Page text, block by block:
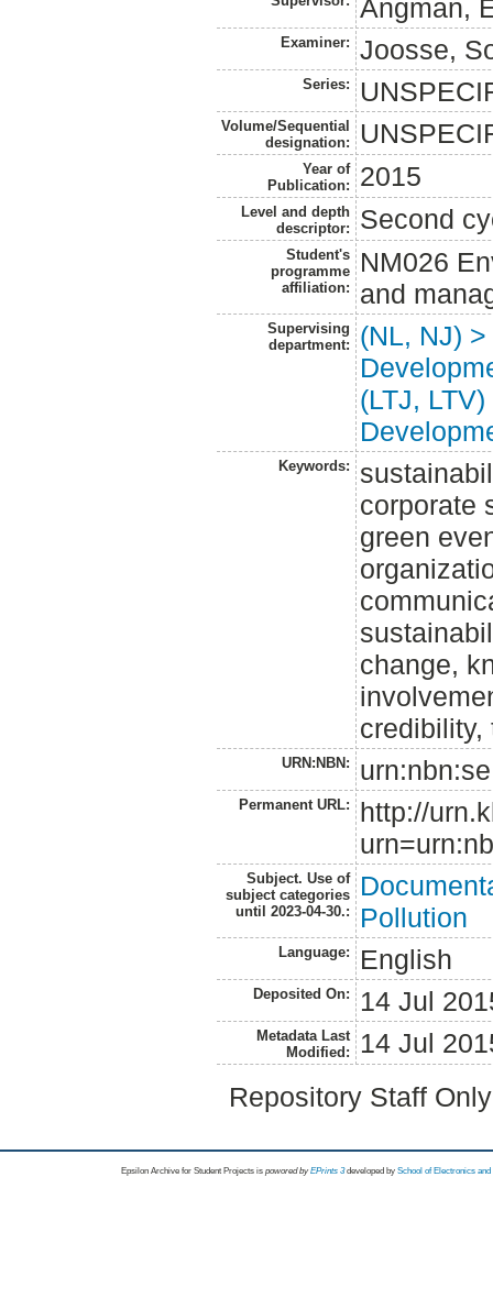
Ångman,
Examiner: Joosse,
Series:
Volume/Sequential
designation:
Year of
Publication:
2015
Level and depth
descriptor:
Second
Student's
programme
affiliation:
NM026
and
Supervising
department:
(NL, NJ)
(LTJ,
Keywords:
corporate
green
change,
credibility,
URN:NBN:
Permanent URL:
http://
Subject. Use of
subject categories
until 2023-04-30.:
Pollution
Language: English
Deposited On: 14 Jul
Metadata Last
Modified:
14 Jul
Repository Staff
Epsilon Archive for Student Projects is powored byEPrints 3 developed by School of Electronics